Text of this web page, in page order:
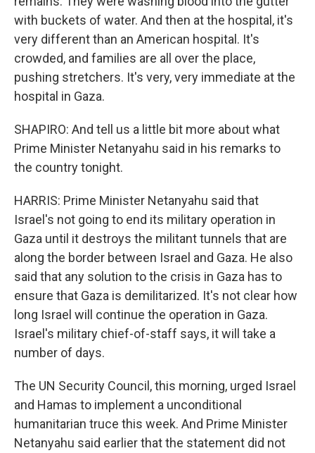
with buckets of water. And then at the hospital, it's
very different than an American hospital. It's
crowded, and families are all over the place,
pushing stretchers. It's very, very immediate at the
hospital in Gaza.
SHAPIRO: And tell us a little bit more about what
Prime Minister Netanyahu said in his remarks to
the country tonight.
HARRIS: Prime Minister Netanyahu said that
Israel's not going to end its military operation in
Gaza until it destroys the militant tunnels that are
along the border between Israel and Gaza. He also
said that any solution to the crisis in Gaza has to
ensure that Gaza is demilitarized. It's not clear how
long Israel will continue the operation in Gaza.
Israel's military chief-of-staff says, it will take a
number of days.
The UN Security Council, this morning, urged Israel
and Hamas to implement a unconditional
humanitarian truce this week. And Prime Minister
Netanyahu said earlier that the statement did not